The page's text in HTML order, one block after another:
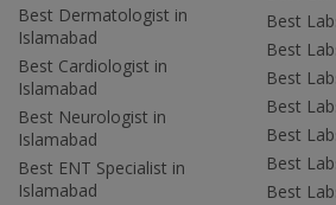
Best Dermatologist in
Islamabad
Best Cardiologist in
Islamabad
Best Neurologist in
Islamabad
Best ENT Specialist in
Islamabad
Best
Best
Best
Best
Best
Best
Best